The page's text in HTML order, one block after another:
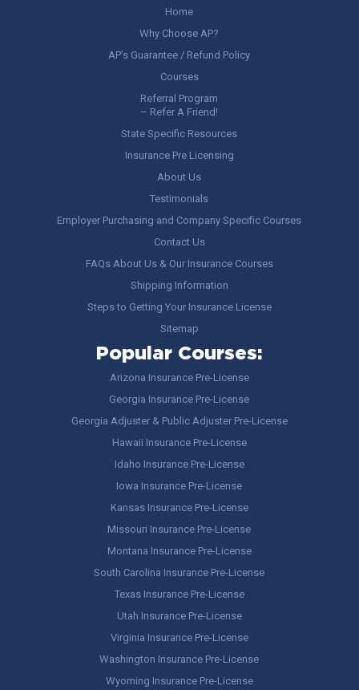
Home
Why Choose AP?
AP’s Guarantee / Refund Policy
Courses
Referral Program
– Refer A Friend!
State Specific Resources
Insurance Pre Licensing
About Us
Testimonials
Employer Purchasing and Company Specific Courses
Contact Us
FAQs About Us & Our Insurance Courses
Shipping Information
Steps to Getting Your Insurance License
Sitemap
Popular Courses:
Arizona Insurance Pre-License
Georgia Insurance Pre-License
Georgia Adjuster & Public Adjuster Pre-License
Hawaii Insurance Pre-License
Idaho Insurance Pre-License
Iowa Insurance Pre-License
Kansas Insurance Pre-License
Missouri Insurance Pre-License
Montana Insurance Pre-License
South Carolina Insurance Pre-License
Texas Insurance Pre-License
Utah Insurance Pre-License
Virginia Insurance Pre-License
Washington Insurance Pre-License
Wyoming Insurance Pre-License